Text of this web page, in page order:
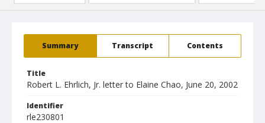
Summary Transcript Contents
Title
Robert L. Ehrlich, Jr. letter to Elaine Chao, June 20, 2002
Identifier
rle230801